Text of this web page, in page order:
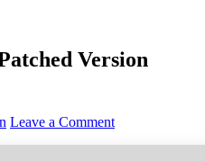
Version
Leave a Comment